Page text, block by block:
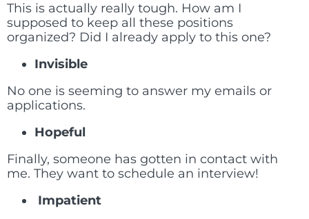
This is actually really tough. How am I
supposed to keep all these positions
organized? Did I already apply to this one?
Invisible
No one is seeming to answer my emails or
applications.
Hopeful
Finally, someone has gotten in contact with
me. They want to schedule an interview!
Impatient